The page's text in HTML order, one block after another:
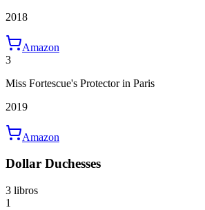
2018
Amazon
3
Miss Fortescue's Protector in Paris
2019
Amazon
Dollar Duchesses
3 libros
1